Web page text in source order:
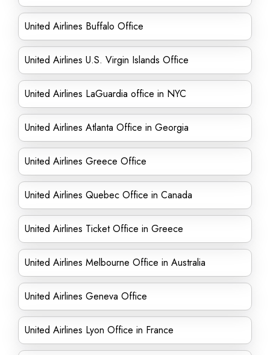
United Airlines Buffalo Office
United Airlines U.S. Virgin Islands Office
United Airlines LaGuardia office in NYC
United Airlines Atlanta Office in Georgia
United Airlines Greece Office
United Airlines Quebec Office in Canada
United Airlines Ticket Office in Greece
United Airlines Melbourne Office in Australia
United Airlines Geneva Office
United Airlines Lyon Office in France